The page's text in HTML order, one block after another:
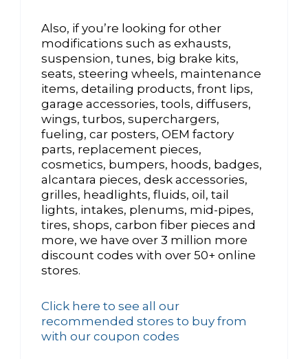
Also, if you’re looking for other
modifications such as exhausts,
suspension, tunes, big brake kits,
seats, steering wheels, maintenance
items, detailing products, front lips,
garage accessories, tools, diffusers,
wings, turbos, superchargers,
fueling, car posters, OEM factory
parts, replacement pieces,
cosmetics, bumpers, hoods, badges,
alcantara pieces, desk accessories,
grilles, headlights, fluids, oil, tail
lights, intakes, plenums, mid-pipes,
tires, shops, carbon fiber pieces and
more, we have over 3 million more
discount codes with over 50+ online
stores.
Click here to see all our
recommended stores to buy from
with our coupon codes